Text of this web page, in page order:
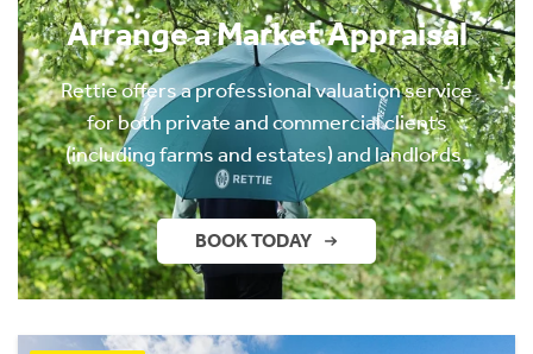
Arrange a Market Appraisal
Rettie offers a professional valuation service
for both private and commercial clients
(including farms and estates) and landlords.
BOOK TODAY